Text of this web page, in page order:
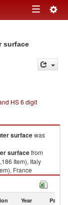
Toggle
surface
HS 6 digit
surfacewas
surfacefrom
Item), Italy
France
Year Partner